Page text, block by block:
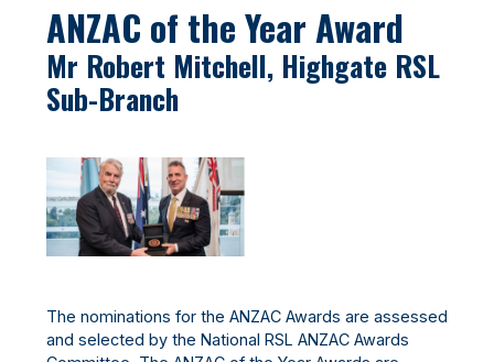
ANZAC of the Year Award
Mr Robert Mitchell, Highgate RSL
Sub-Branch
The nominations for the ANZAC Awards are assessed
and selected by the National RSL ANZAC Awards